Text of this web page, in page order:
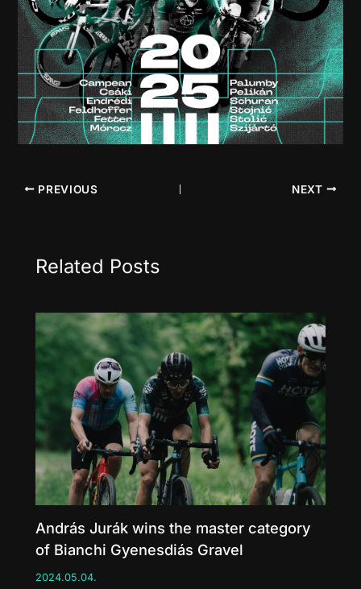
PREVIOUS NEXT
Related Posts
András Jurák wins the master category
of Bianchi Gyenesdiás Gravel
2024.05.04.